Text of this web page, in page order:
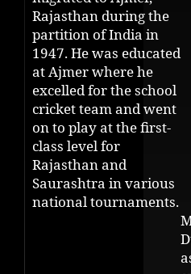
Rajasthan during the
partition of India in
1947. He was educated
at Ajmer where he
excelled for the school
cricket team and went
on to play at the first-
class level for
Rajasthan and
Saurashtra in various
national tournaments.